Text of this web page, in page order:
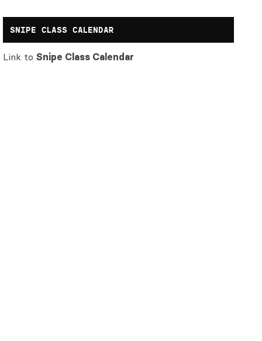
SNIPE CLASS CALENDAR
Link toSnipe Class Calendar